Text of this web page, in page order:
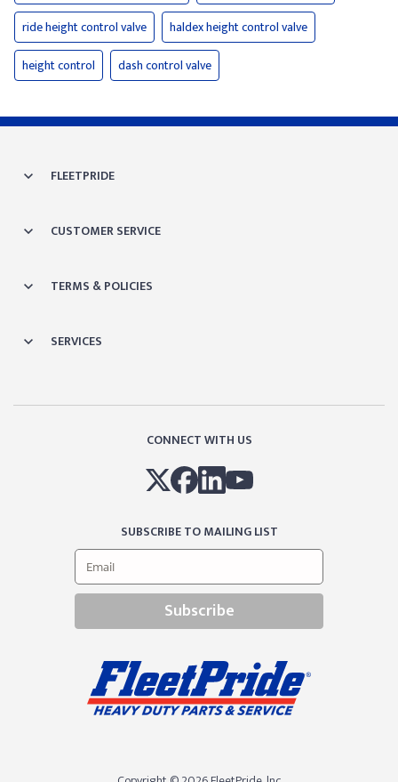
ride height control valve
haldex height control valve
height control
dash control valve
FLEETPRIDE
CUSTOMER SERVICE
TERMS & POLICIES
SERVICES
CONNECT WITH US
SUBSCRIBE TO MAILING LIST
Subscribe